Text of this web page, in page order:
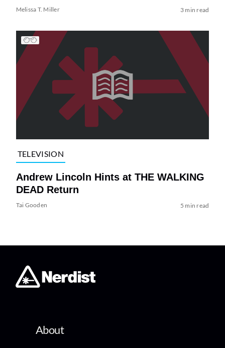
Melissa T. Miller 3 min read
TELEVISION
Andrew Lincoln Hints at THE WALKING
DEAD Return
Tai Gooden 5 min read
About